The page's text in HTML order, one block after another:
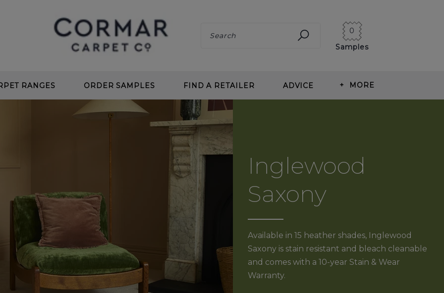
Samples
0
RANGES
CLEAN LOOP
ORDER SAMPLES FIND A RETAILER ADVICE
CHOOSING CARPET
BENEFITS OF WOOL CARPET
CARPET TYPES
PLANNING & MEASURING
CARPET CARE
UNDERFLOOR HEATING
FAQS
YOUR GUARANTEE
+ MORE
NEWS
CORMAR CAREERS
REVIEWS
JOURNEY TO SUSTAINABILITY
CONTACT US
Inglewood
Saxony
Available in 15 heather shades, Inglewood
Saxony is stain resistant and bleach cleanable
and comes with a 10-year Stain & Wear
Warranty.